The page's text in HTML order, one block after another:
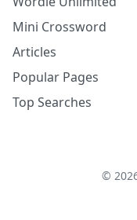
Mini Crossword
Articles
Popular Pages
Top Searches
©